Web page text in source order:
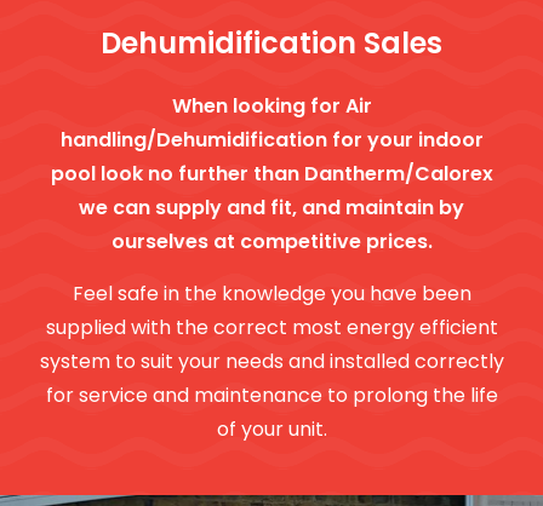
Dehumidification Sales
When looking for Air
handling/Dehumidification for your indoor
pool look no further than Dantherm/Calorex
we can supply and fit, and maintain by
ourselves at competitive prices.
Feel safe in the knowledge you have been
supplied with the correct most energy efficient
system to suit your needs and installed correctly
for service and maintenance to prolong the life
of your unit.